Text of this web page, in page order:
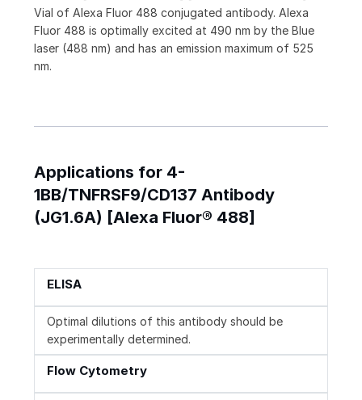
Vial of Alexa Fluor 488 conjugated antibody. Alexa
Fluor 488 is optimally excited at 490 nm by the Blue
laser (488 nm) and has an emission maximum of 525
nm.
Applications for 4-
1BB/TNFRSF9/CD137 Antibody
(JG1.6A) [Alexa Fluor® 488]
ELISA
Optimal dilutions of this antibody should be
experimentally determined.
Flow Cytometry